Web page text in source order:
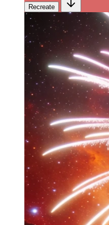
Recreate